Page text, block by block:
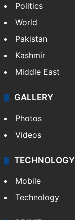
Politics
World
Pakistan
Kashmir
Middle East
GALLERY
Photos
Videos
TECHNOLOGY
Mobile
Technology